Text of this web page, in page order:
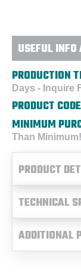
USEFUL
PRODUCTION
Days - Inquire
PRODUCT
MINIMUM
Than Minimum!
PRODUCT
TECHNICAL
ADDITIONAL